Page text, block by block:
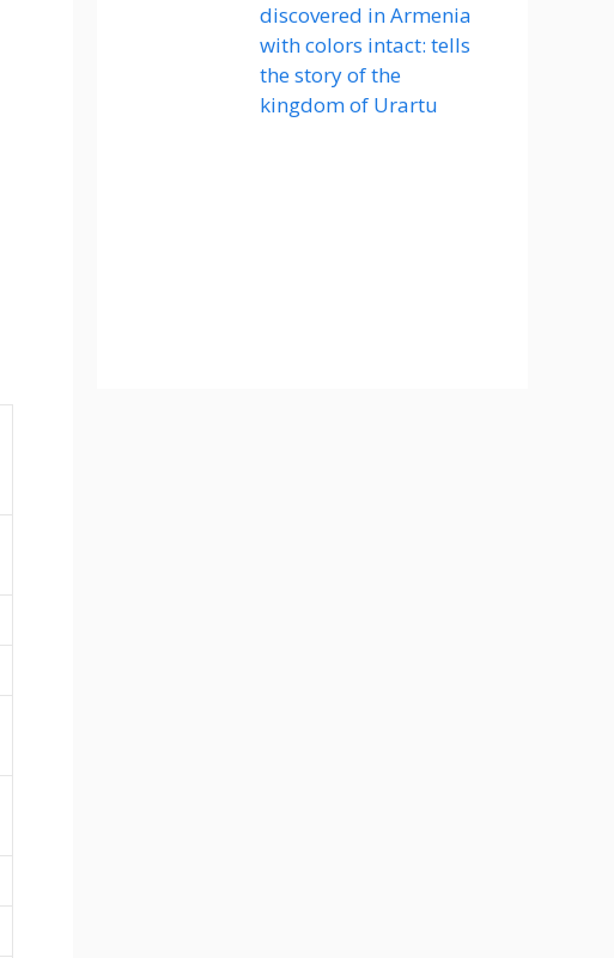
discovered in Armenia
with colors intact: tells
the story of the
kingdom of Urartu